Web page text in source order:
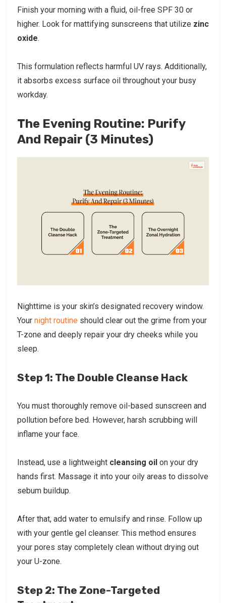
Finish your morning with a fluid, oil-free SPF 30 or
higher. Look for mattifying sunscreens that utilize zinc
oxide.
This formulation reflects harmful UV rays. Additionally,
it absorbs excess surface oil throughout your busy
workday.
The Evening Routine: Purify
And Repair (3 Minutes)
Nighttime is your skin’s designated recovery window.
Your night routine should clear out the grime from your
T-zone and deeply repair your dry cheeks while you
sleep.
Step 1: The Double Cleanse Hack
You must thoroughly remove oil-based sunscreen and
pollution before bed. However, harsh scrubbing will
inflame your face.
Instead, use a lightweight cleansing oilon your dry
hands first. Massage it into your oily areas to dissolve
sebum buildup.
After that, add water to emulsify and rinse. Follow up
with your gentle gel cleanser. This method ensures
your pores stay completely clean without drying out
your U-zone.
Step 2: The Zone-Targeted